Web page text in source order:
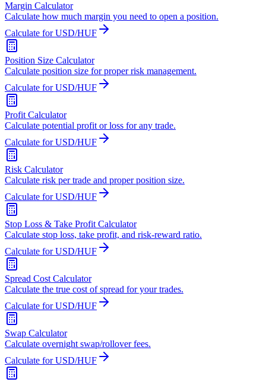
Margin Calculator
Calculate how much margin you need to open a position.
Calculate for USD/HUF
Position Size Calculator
Calculate position size for proper risk management.
Calculate for USD/HUF
Profit Calculator
Calculate potential profit or loss for any trade.
Calculate for USD/HUF
Risk Calculator
Calculate risk per trade and proper position size.
Calculate for USD/HUF
Stop Loss & Take Profit Calculator
Calculate stop loss, take profit, and risk-reward ratio.
Calculate for USD/HUF
Spread Cost Calculator
Calculate the true cost of spread for your trades.
Calculate for USD/HUF
Swap Calculator
Calculate overnight swap/rollover fees.
Calculate for USD/HUF